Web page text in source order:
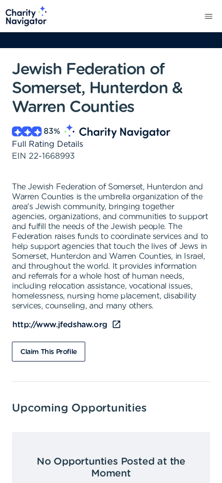
Jewish Federation of
Somerset, Hunterdon &
Warren Counties
83%
Full Rating Details
EIN 22-1668993
The Jewish Federation of Somerset, Hunterdon and
Warren Counties is the umbrella organization of the
area's Jewish community, bringing together
agencies, organizations, and communities to support
and fulfill the needs of the Jewish people. The
Federation raises funds to coordinate services and to
help support agencies that touch the lives of Jews in
Somerset, Hunterdon and Warren Counties, in Israel,
and throughout the world. It provides information
and referrals for a whole host of human needs,
including relocation assistance, vocational issues,
homelessness, nursing home placement, disability
services, counseling, and many others.
http://www.jfedshaw.org
Claim This Profile
Upcoming Opportunities
No Opportunties Posted at the
Moment